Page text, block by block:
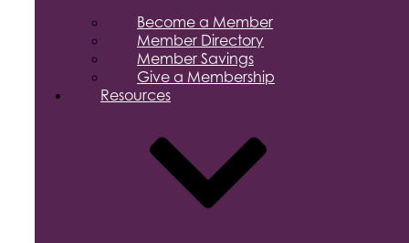
Become a Member
Member Directory
Member Savings
Give a Membership
Resources